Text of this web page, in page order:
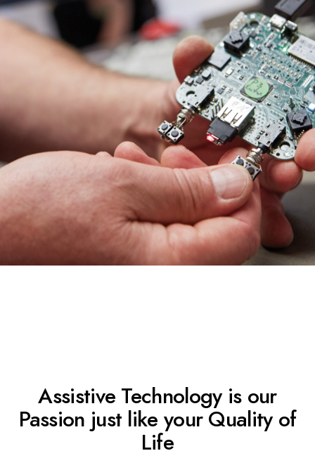
Assistive Technology is our
Passion just like your Quality of
Life